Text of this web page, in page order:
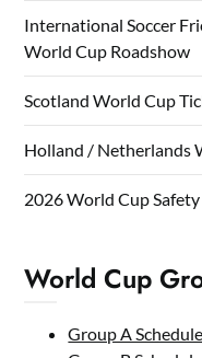
International Soccer
World Cup Roadshow
Scotland World Cup
Holland / Netherlands
2026 World Cup
World Cup
Group A